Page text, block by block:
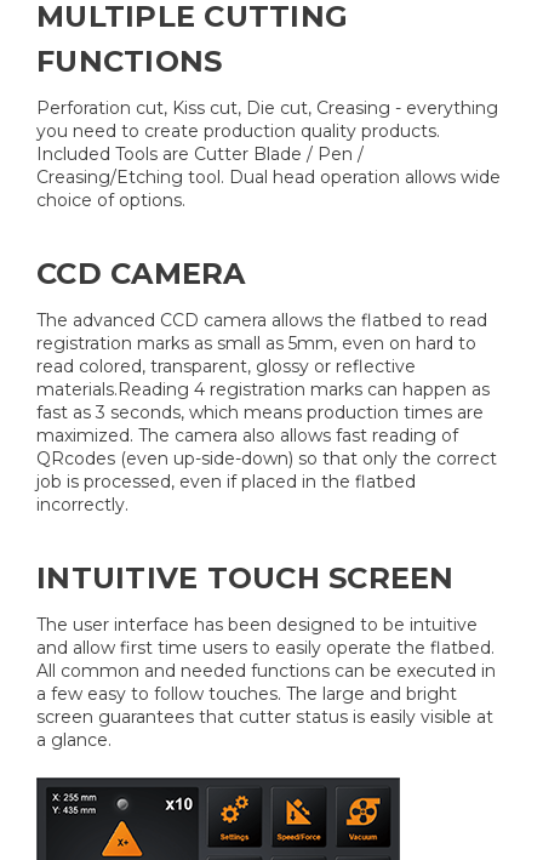
MULTIPLE CUTTING
FUNCTIONS
Perforation cut, Kiss cut, Die cut, Creasing - everything
you need to create production quality products.
Included Tools are Cutter Blade / Pen /
Creasing/Etching tool. Dual head operation allows wide
choice of options.
CCD CAMERA
The advanced CCD camera allows the flatbed to read
registration marks as small as 5mm, even on hard to
read colored, transparent, glossy or reflective
materials.Reading 4 registration marks can happen as
fast as 3 seconds, which means production times are
maximized. The camera also allows fast reading of
QRcodes (even up-side-down) so that only the correct
job is processed, even if placed in the flatbed
incorrectly.
INTUITIVE TOUCH SCREEN
The user interface has been designed to be intuitive
and allow first time users to easily operate the flatbed.
All common and needed functions can be executed in
a few easy to follow touches. The large and bright
screen guarantees that cutter status is easily visible at
a glance.